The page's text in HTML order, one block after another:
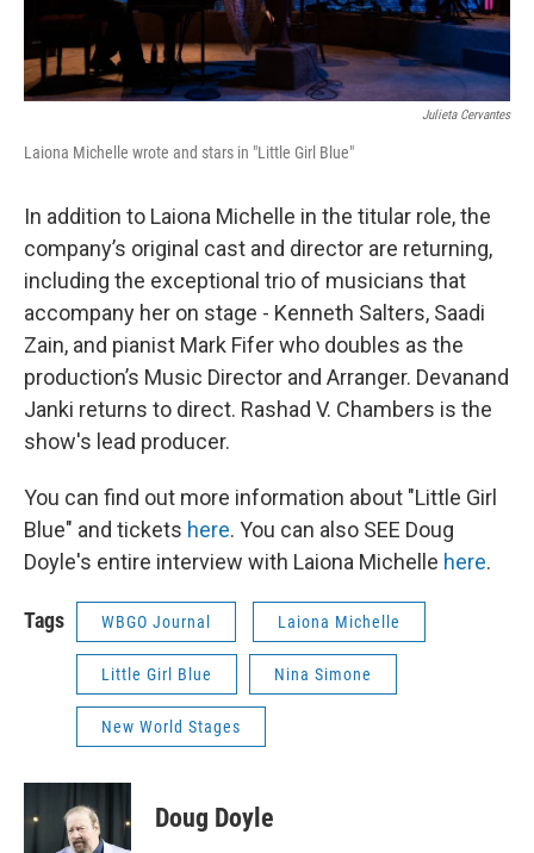
Julieta Cervantes
Laiona Michelle wrote and stars in "Little Girl Blue"
In addition to Laiona Michelle in the titular role, the
company’s original cast and director are returning,
including the exceptional trio of musicians that
accompany her on stage - Kenneth Salters, Saadi
Zain, and pianist Mark Fifer who doubles as the
production’s Music Director and Arranger. Devanand
Janki returns to direct. Rashad V. Chambers is the
show's lead producer.
You can find out more information about "Little Girl
Blue" and tickets here. You can also SEE Doug
Doyle's entire interview with Laiona Michelle here.
Tags WBGO Journal Laiona Michelle
Little Girl Blue Nina Simone
New World Stages
Doug Doyle